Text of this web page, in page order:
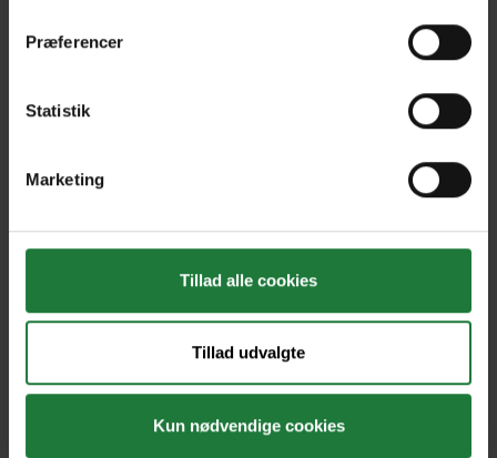
Præferencer
Statistik
Marketing
Tillad alle cookies
Tillad udvalgte
Kun nødvendige cookies
October/November 2023
August 2023
Forrige Næste